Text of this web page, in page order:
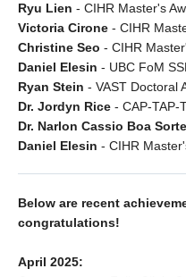
Ryu Lien - CIHR Master's
Victoria Cirone - CIHR
Christine Seo - CIHR
Daniel Elesin - UBC FoM
Ryan Stein - VAST Doctoral
Dr. Jordyn Rice - CAP-TAP-
Dr. Narlon Cassio Boa
Daniel Elesin - CIHR
Below are recent
congratulations!
April 2025: